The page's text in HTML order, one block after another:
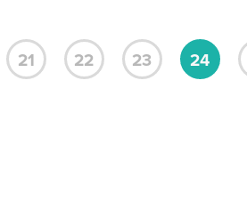
21 22 23 24